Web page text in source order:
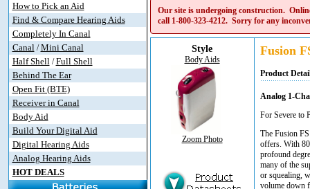
How to Pick an Aid
Find & Compare Hearing Aids
Completely In Canal
Canal/Mini Canal
Half Shell/Full Shell
Behind The Ear
Open Fit (BTE)
Receiver in Canal
Body Aid
Build Your Digital Aid
Digital Hearing Aids
Analog Hearing Aids
HOT DEALS
Our site is undergoing construction.
call 1-800-323-4212. Sorry for any
Style
Body Aids
Zoom Photo
Fusion
Product
Analog 1-
For Severe to
The Fusion
offers. With
profound
many of the
or squealing,
volume down